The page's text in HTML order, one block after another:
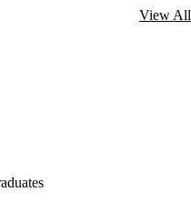
View All